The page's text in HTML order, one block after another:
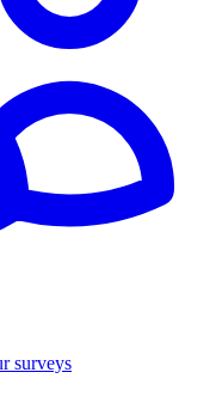
surveys